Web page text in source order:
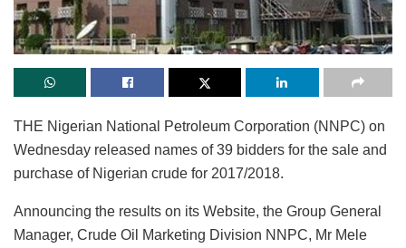
THE Nigerian National Petroleum Corporation (NNPC) on
Wednesday released names of 39 bidders for the sale and
purchase of Nigerian crude for 2017/2018.
Announcing the results on its Website, the Group General
Manager, Crude Oil Marketing Division NNPC, Mr Mele